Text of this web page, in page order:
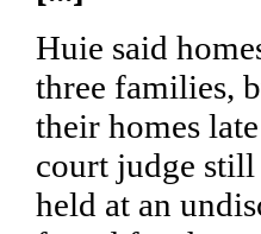
Huie said
three families,
their homes
court judge still
held at an